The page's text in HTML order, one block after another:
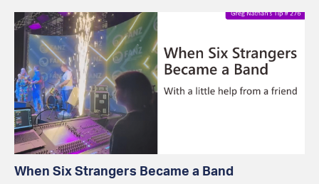
When Six Strangers Became a Band